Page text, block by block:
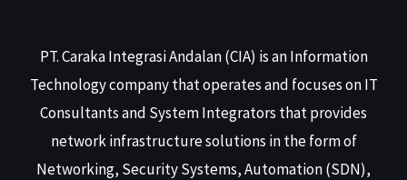
PT. Caraka Integrasi Andalan (CIA) is an Information
Technology company that operates and focuses on IT
Consultants and System Integrators that provides
network infrastructure solutions in the form of
Networking, Security Systems, Automation (SDN),